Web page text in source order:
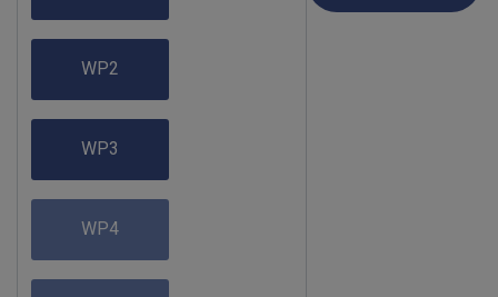
WP2
WP3
WP4